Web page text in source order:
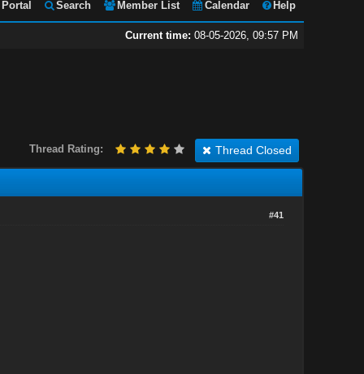
Portal Search Member List Calendar Help
Current time: 08-05-2026, 09:57 PM
Thread Closed
Thread Rating:
#41